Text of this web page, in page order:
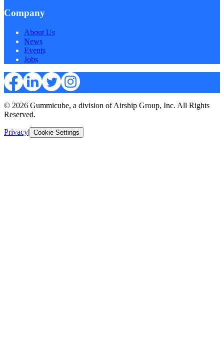
Company
About Us
News
Events
Jobs
© 2026 Gummicube, a division of Airship Group, Inc. All Rights
Reserved.
Privacy| Cookie Settings